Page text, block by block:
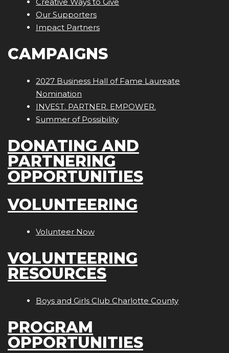
Our Supporters
Impact Partners
CAMPAIGNS
2027 Business Hall of Fame Laureate
Nomination
INVEST. PARTNER. EMPOWER.
Summer of Possibility
DONATING AND
PARTNERING
OPPORTUNITIES
VOLUNTEERING
Volunteer Now
VOLUNTEERING
RESOURCES
Boys and Girls Club Charlotte County
PROGRAM
OPPORTUNITIES